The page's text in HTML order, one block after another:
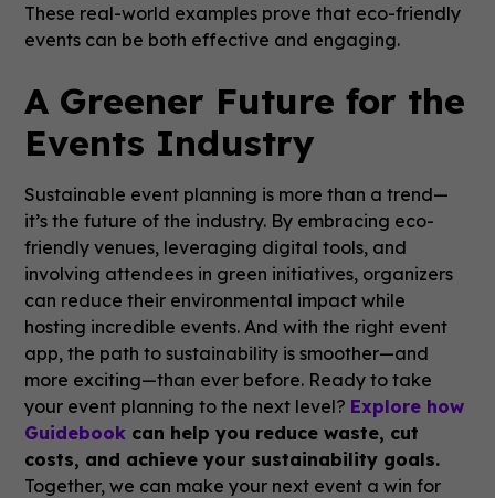
These real-world examples prove that eco-friendly
events can be both effective and engaging.
A Greener Future for the
Events Industry
Sustainable event planning is more than a trend—
it’s the future of the industry. By embracing eco-
friendly venues, leveraging digital tools, and
involving attendees in green initiatives, organizers
can reduce their environmental impact while
hosting incredible events. And with the right event
app, the path to sustainability is smoother—and
more exciting—than ever before. Ready to take
your event planning to the next level? Explore how
Guidebook can help you reduce waste, cut
costs, and achieve your sustainability goals.
Together, we can make your next event a win for